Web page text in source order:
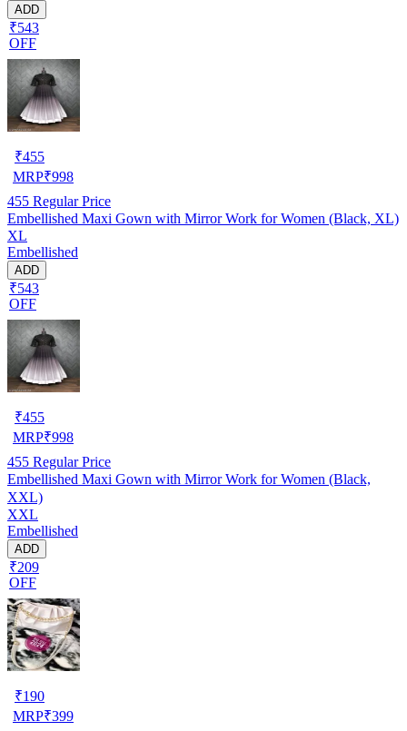
ADD
₹543
OFF
₹455
MRP₹998
455 Regular Price
Embellished Maxi Gown with Mirror Work for Women (Black, XL)
XL
Embellished
ADD
₹543
OFF
₹455
MRP₹998
455 Regular Price
Embellished Maxi Gown with Mirror Work for Women (Black,
XXL)
XXL
Embellished
ADD
₹209
OFF
₹190
MRP₹399